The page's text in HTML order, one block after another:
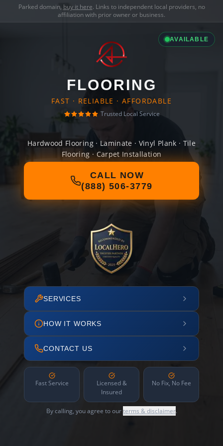
Parked domain, buy it here. Links to independent local providers, no
affiliation with prior owner or business.
AVAILABLE
FLOORING
FAST · RELIABLE · AFFORDABLE
Trusted Local Service
Hardwood Flooring · Laminate · Vinyl Plank · Tile
Flooring · Carpet Installation
CALL NOW
(888) 506-3779
SERVICES
HOW IT WORKS
CONTACT US
Fast Service
Licensed &
Insured
No Fix, No Fee
By calling, you agree to ourterms & disclaimer.